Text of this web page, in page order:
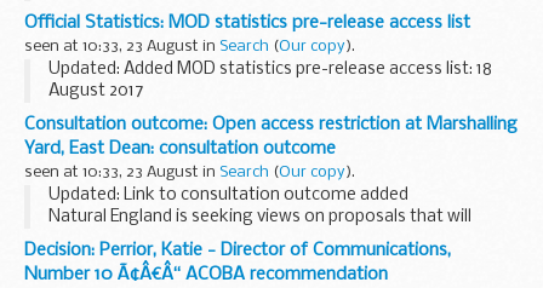
England, Q1 2017 to 2018.
Borrowing and investment
The borrowing and investment live...
Official Statistics: MOD statistics pre-release access list
seen at 10:33, 23 August in Search (Our copy).
Updated: Added MOD statistics pre-release access list: 18
August 2017
This is a list of the individuals who currently have pre-release
access to MODâ€™s key national and official statistics. The
list includes...
Consultation outcome: Open access restriction at Marshalling
Yard, East Dean: consultation outcome
seen at 10:33, 23 August in Search (Our copy).
Updated: Link to consultation outcome added
Natural England is seeking views on proposals that will
restrict public access to open access land at this site.
Decision: Perrior, Katie - Director of Communications,
Number 10 Ã¢Â€Â“ ACOBA recommendation